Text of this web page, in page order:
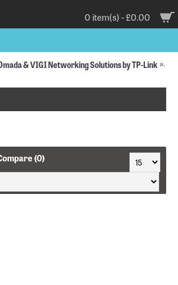
0 item(s) - £0.00
& VIGI Networking Solutions by TP-Link
(0)